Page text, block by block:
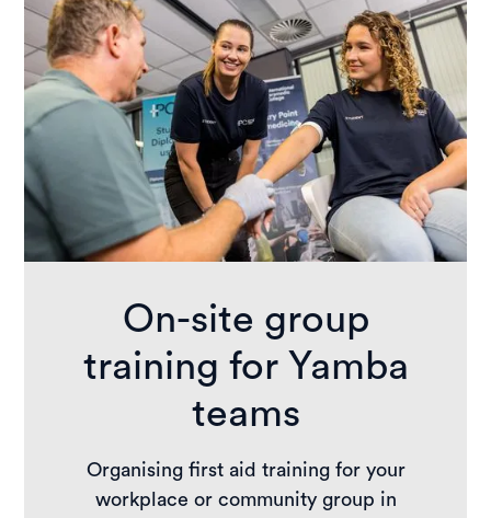
On-site group
training for Yamba
teams
Organising first aid training for your
workplace or community group in